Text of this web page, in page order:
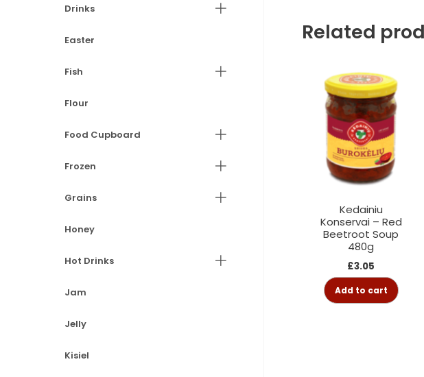
Drinks
Easter
Fish
Flour
Food Cupboard
Frozen
Grains
Honey
Hot Drinks
Jam
Jelly
Kisiel
Related
Kedainiu
Konservai – Red
Beetroot Soup
480g
£3.05
Add to cart